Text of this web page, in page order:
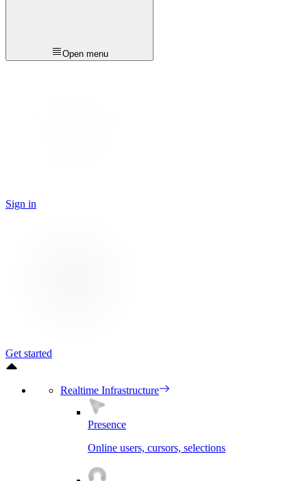
Open menu
Sign in
Get started
Realtime Infrastructure
Presence
Online users, cursors, selections